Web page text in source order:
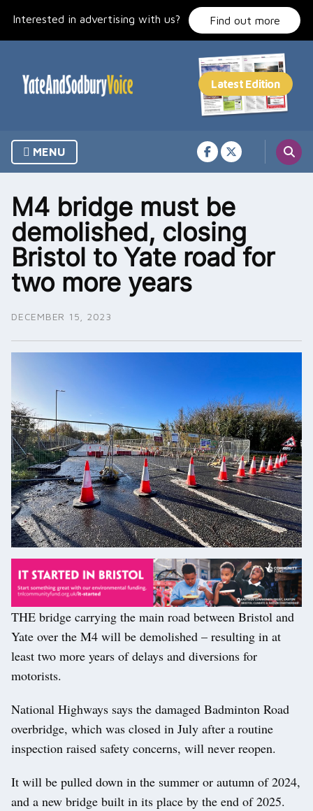
Interested in advertising with us? Find out more
MENU
M4 bridge must be
demolished, closing
Bristol to Yate road for
two more years
DECEMBER 15, 2023
THE bridge carrying the main road between Bristol and
Yate over the M4 will be demolished – resulting in at
least two more years of delays and diversions for
motorists.
National Highways says the damaged Badminton Road
overbridge, which was closed in July after a routine
inspection raised safety concerns, will never reopen.
It will be pulled down in the summer or autumn of 2024,
and a new bridge built in its place by the end of 2025.